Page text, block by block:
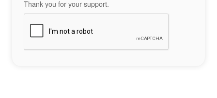
Thank you for your support.